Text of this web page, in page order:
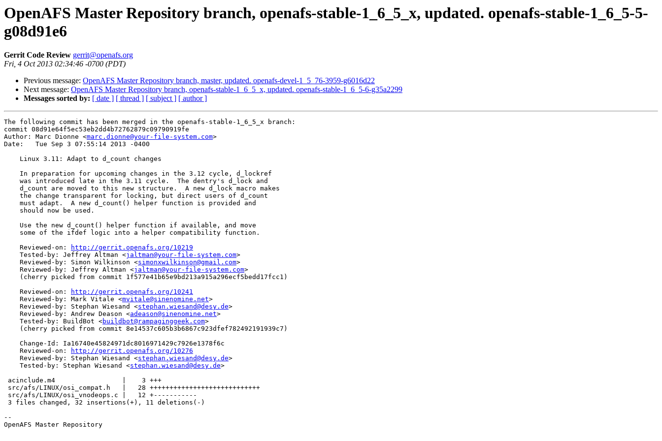
OpenAFS Master Repository branch, openafs-stable-1_6_5_x, updated. openafs-stable-1_6_5-5-
g08d91e6
Gerrit Code Review gerrit@openafs.org
Fri, 4 Oct 2013 02:34:46 -0700 (PDT)
Previous message: OpenAFS Master Repository branch, master, updated. openafs-devel-1_5_76-3959-g6016d22
Next message: OpenAFS Master Repository branch, openafs-stable-1_6_5_x, updated. openafs-stable-1_6_5-6-g35a2299
Messages sorted by: [ date ] [ thread ] [ subject ] [ author ]
The following commit has been merged in the openafs-stable-1_6_5_x branch:
commit 08d91e64f5ec53eb2dd4b72762879c09790919fe
Author: Marc Dionne <marc.dionne@your-file-system.com>
Date:   Tue Sep 3 07:55:14 2013 -0400
    Linux 3.11: Adapt to d_count changes
    In preparation for upcoming changes in the 3.12 cycle, d_lockref
    was introduced late in the 3.11 cycle.  The dentry's d_lock and
    d_count are moved to this new structure.  A new d_lock macro makes
    the change transparent for locking, but direct users of d_count
    must adapt.  A new d_count() helper function is provided and
    should now be used.
    Use the new d_count() helper function if available, and move
    some of the ifdef logic into a helper compatibility function.
    Reviewed-on:
http://gerrit.openafs.org/10219
    Tested-by: Jeffrey Altman <
jaltman@your-file-system.com>
    Reviewed-by: Simon Wilkinson <
simonxwilkinson@gmail.com>
    Reviewed-by: Jeffrey Altman <
jaltman@your-file-system.com>
    (cherry picked from commit 1f577e41b65e9bd213a915a296ecf5bedd17fcc1)
    Reviewed-on:
http://gerrit.openafs.org/10241
    Reviewed-by: Mark Vitale <
mvitale@sinenomine.net>
    Reviewed-by: Stephan Wiesand <
stephan.wiesand@desy.de>
    Reviewed-by: Andrew Deason <
adeason@sinenomine.net>
    Tested-by: BuildBot <
buildbot@rampaginggeek.com>
    (cherry picked from commit 8e14537c605b3b6867c923dfef782492191939c7)
    Change-Id: Ia16740e45824971dc8016971429c7926e1378f6c
    Reviewed-on:
http://gerrit.openafs.org/10276
    Reviewed-by: Stephan Wiesand <
stephan.wiesand@desy.de>
    Tested-by: Stephan Wiesand <
stephan.wiesand@desy.de>
acinclude.m4                 |    3 +++
src/afs/LINUX/osi_compat.h   |   28 ++++++++++++++++++++++++++++
src/afs/LINUX/osi_vnodeops.c |   12 +-----------
3 files changed, 32 insertions(+), 11 deletions(-)
--
OpenAFS Master Repository